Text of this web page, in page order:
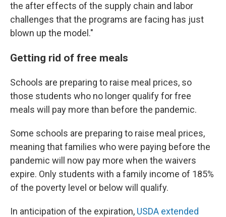
the after effects of the supply chain and labor
challenges that the programs are facing has just
blown up the model."
Getting rid of free meals
Schools are preparing to raise meal prices, so
those students who no longer qualify for free
meals will pay more than before the pandemic.
Some schools are preparing to raise meal prices,
meaning that families who were paying before the
pandemic will now pay more when the waivers
expire. Only students with a family income of 185%
of the poverty level or below will qualify.
In anticipation of the expiration, USDA extended